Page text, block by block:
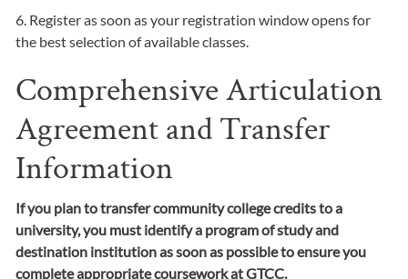
6. Register as soon as your registration window opens for
the best selection of available classes.
Comprehensive Articulation
Agreement and Transfer
Information
If you plan to transfer community college credits to a
university, you must identify a program of study and
destination institution as soon as possible to ensure you
complete appropriate coursework at GTCC.